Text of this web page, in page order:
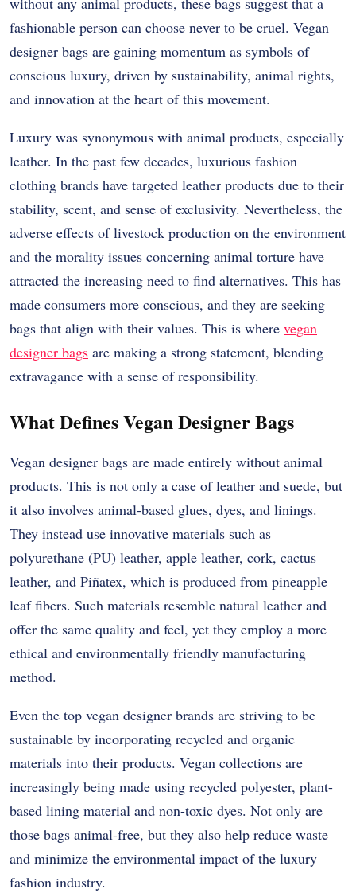
fashionable person can choose never to be cruel. Vegan
designer bags are gaining momentum as symbols of
conscious luxury, driven by sustainability, animal rights,
and innovation at the heart of this movement.
Luxury was synonymous with animal products, especially
leather. In the past few decades, luxurious fashion
clothing brands have targeted leather products due to their
stability, scent, and sense of exclusivity. Nevertheless, the
adverse effects of livestock production on the environment
and the morality issues concerning animal torture have
attracted the increasing need to find alternatives. This has
made consumers more conscious, and they are seeking
bags that align with their values. This is where vegan
designer bags are making a strong statement, blending
extravagance with a sense of responsibility.
What Defines Vegan Designer Bags
Vegan designer bags are made entirely without animal
products. This is not only a case of leather and suede, but
it also involves animal-based glues, dyes, and linings.
They instead use innovative materials such as
polyurethane (PU) leather, apple leather, cork, cactus
leather, and Piñatex, which is produced from pineapple
leaf fibers. Such materials resemble natural leather and
offer the same quality and feel, yet they employ a more
ethical and environmentally friendly manufacturing
method.
Even the top vegan designer brands are striving to be
sustainable by incorporating recycled and organic
materials into their products. Vegan collections are
increasingly being made using recycled polyester, plant-
based lining material and non-toxic dyes. Not only are
those bags animal-free, but they also help reduce waste
and minimize the environmental impact of the luxury
fashion industry.